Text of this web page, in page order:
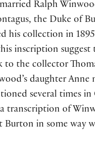
Ralph
the Duke of
collection in
inscription suggest
the collector
daughter
several times
of
Burton in some way